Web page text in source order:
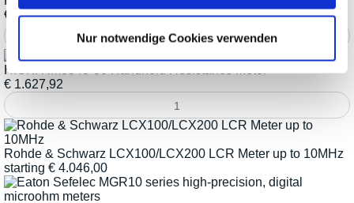
Nur notwendige Cookies verwenden
€
4.031,72
HIOKI RM3548-50 Handheld Resistance Meter
€ 1.627,92
Rohde & Schwarz LCX100/LCX200 LCR Meter up to 10MHz
starting € 4.046,00